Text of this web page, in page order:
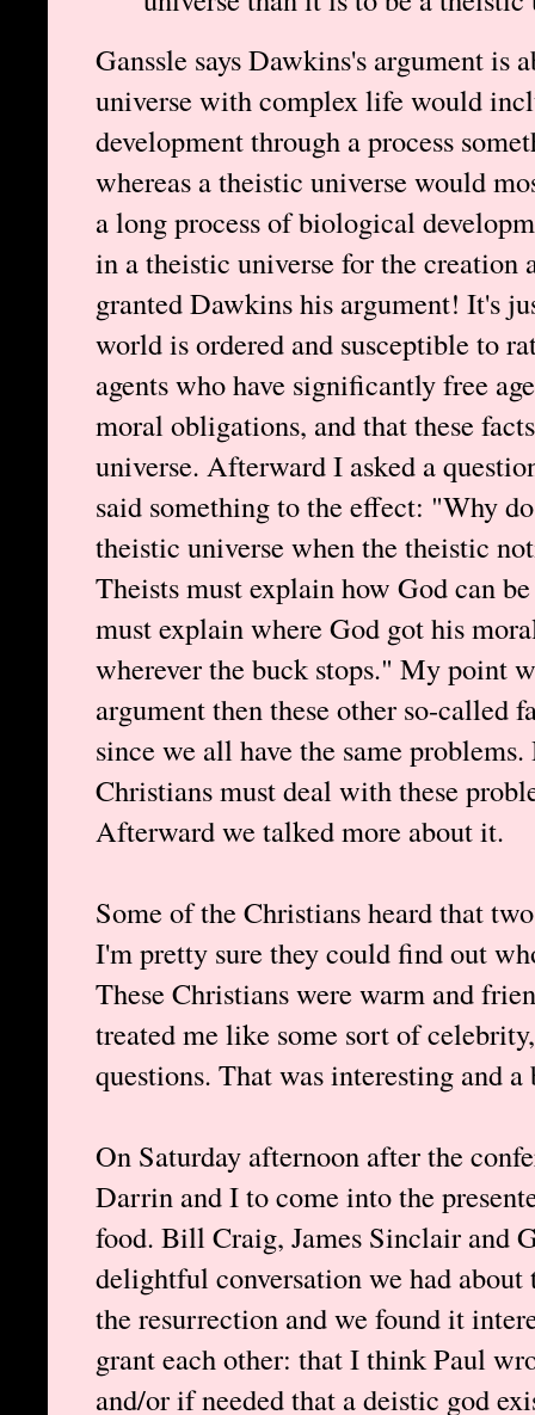
Ganssle says Dawkins's argument
universe with complex life would
development through a process
whereas a theistic universe would
a long process of biological
in a theistic universe for the creation
granted Dawkins his argument! It's
world is ordered and susceptible to
agents who have significantly free
moral obligations, and that these
universe. Afterward I asked a
said something to the effect: "Why
theistic universe when the theistic
Theists must explain how God can
must explain where God got his
wherever the buck stops." My point
argument then these other so-called
since we all have the same
Christians must deal with these
Afterward we talked more about it.
Some of the Christians heard that
I'm pretty sure they could find out
These Christians were warm and
treated me like some sort of
questions. That was interesting and
On Saturday afternoon after the
Darrin and I to come into the
food. Bill Craig, James Sinclair and
delightful conversation we had
the resurrection and we found it
grant each other: that I think Paul
and/or if needed that a deistic god